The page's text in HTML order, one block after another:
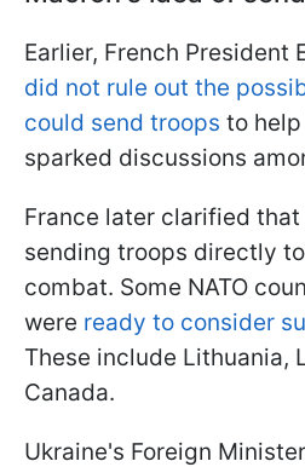
Earlier, French President
did not rule out the
could send troops to
sparked discussions
France later clarified
sending troops directly
combat. Some NATO
were ready to consider
These include Lithuania,
Canada.
Ukraine's Foreign